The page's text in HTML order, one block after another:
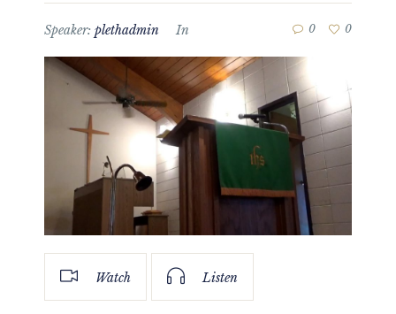
Speaker: plethadmin In 0 0
Watch Listen